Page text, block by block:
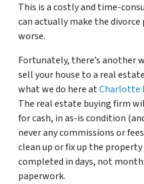
This is a costly and time-
can actually make the divorce
worse.
Fortunately, there’s another
sell your house to a real
what we do here atCharlotte
The real estate buying firm
for cash, in as-is condition
never any commissions or
clean up or fix up the property
completed in days, not
paperwork.